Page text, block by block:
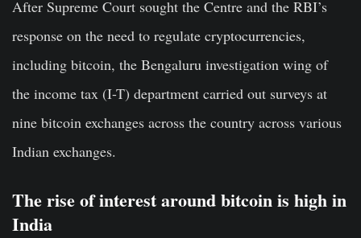
After Supreme Court sought the Centre and the RBI’s
response on the need to regulate cryptocurrencies,
including bitcoin, the Bengaluru investigation wing of
the income tax (I-T) department carried out surveys at
nine bitcoin exchanges across the country across various
Indian exchanges.
The rise of interest around bitcoin is high in
India